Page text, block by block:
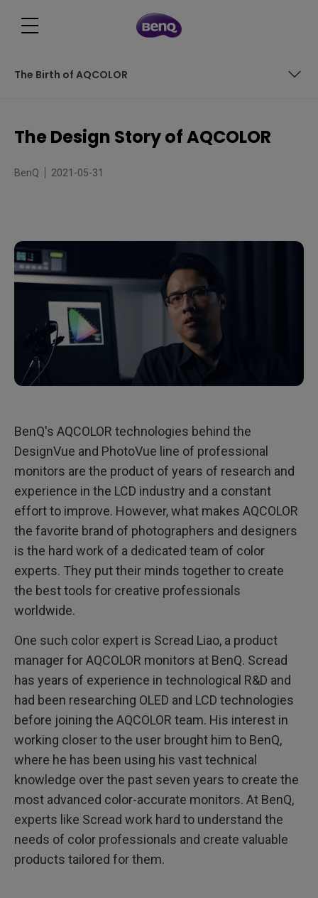
The Birth of AQCOLOR
The Challenges Ahead
The Birth of AQCOLOR
The Design Story of AQCOLOR
BenQ 2021-05-31
BenQ's AQCOLOR technologies behind the
DesignVue and PhotoVue line of professional
monitors are the product of years of research and
experience in the LCD industry and a constant
effort to improve. However, what makes AQCOLOR
the favorite brand of photographers and designers
is the hard work of a dedicated team of color
experts. They put their minds together to create
the best tools for creative professionals
worldwide.
One such color expert is Scread Liao, a product
manager for AQCOLOR monitors at BenQ. Scread
has years of experience in technological R&D and
had been researching OLED and LCD technologies
before joining the AQCOLOR team. His interest in
working closer to the user brought him to BenQ,
where he has been using his vast technical
knowledge over the past seven years to create the
most advanced color-accurate monitors. At BenQ,
experts like Scread work hard to understand the
needs of color professionals and create valuable
products tailored for them.